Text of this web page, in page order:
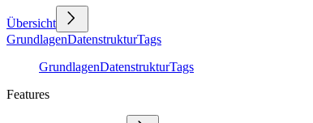
Übersicht
GrundlagenDatenstrukturTags
GrundlagenDatenstrukturTags
Features